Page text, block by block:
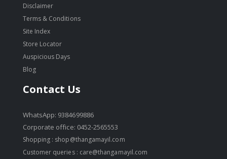
Disclaimer
Terms & Conditions
Site Index
Store Locator
Auspicious Days
Blog
Contact Us
WhatsApp: 9384699886
Corporate office: 0452-2565553
Shopping : shop@thangamayil.com
Customer queries : care@thangamayil.com